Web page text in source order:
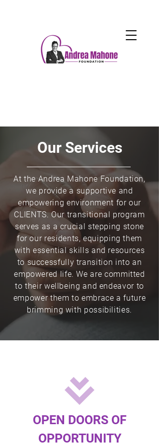
Donate
Our Services
At the Andrea Mahone Foundation,
we provide a supportive and
empowering environment for our
CLIENTS. Our transitional program
serves as a crucial stepping stone
for our residents, equipping them
with essential skills and resources
to successfully transition into an
empowered life. We are committed
to their wellbeing and endeavor to
empower them to embrace a future
brimming with possibilities.
OPEN DOORS OF
OPPORTUNITY